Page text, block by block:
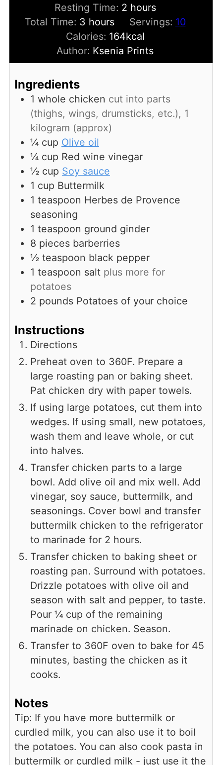
Resting Time: 2hours
hours
Total Time: 3hours
hours Servings: 10
Calories: 164kcal
Author: Ksenia Prints
Ingredients
1 whole chicken cut into parts
(thighs, wings, drumsticks, etc.), 1
kilogram (approx)
¼ cup Olive oil
¼ cup Red wine vinegar
½ cup Soy sauce
1 cup Buttermilk
1 teaspoon Herbes de Provence
seasoning
1 teaspoon ground ginder
8 pieces barberries
½ teaspoon black pepper
1 teaspoon salt plus more for
potatoes
2 pounds Potatoes of your choice
Instructions
Directions
Preheat oven to 360F. Prepare a
large roasting pan or baking sheet.
Pat chicken dry with paper towels.
If using large potatoes, cut them into
wedges. If using small, new potatoes,
wash them and leave whole, or cut
into halves.
Transfer chicken parts to a large
bowl. Add olive oil and mix well. Add
vinegar, soy sauce, buttermilk, and
seasonings. Cover bowl and transfer
buttermilk chicken to the refrigerator
to marinade for 2 hours.
Transfer chicken to baking sheet or
roasting pan. Surround with potatoes.
Drizzle potatoes with olive oil and
season with salt and pepper, to taste.
Pour ¼ cup of the remaining
marinade on chicken. Season.
Transfer to 360F oven to bake for 45
minutes, basting the chicken as it
cooks.
Notes
Tip: If you have more buttermilk or
curdled milk, you can also use it to boil
the potatoes. You can also cook pasta in
buttermilk or curdled milk - just use it the